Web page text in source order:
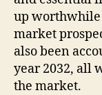
up worthwhile
market
also been
year 2032, all
the market.